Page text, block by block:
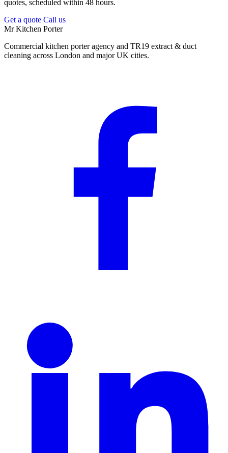
quotes, scheduled within 48 hours.
Get a quote Call us
Mr Kitchen Porter
Commercial kitchen porter agency and TR19 extract & duct
cleaning across London and major UK cities.